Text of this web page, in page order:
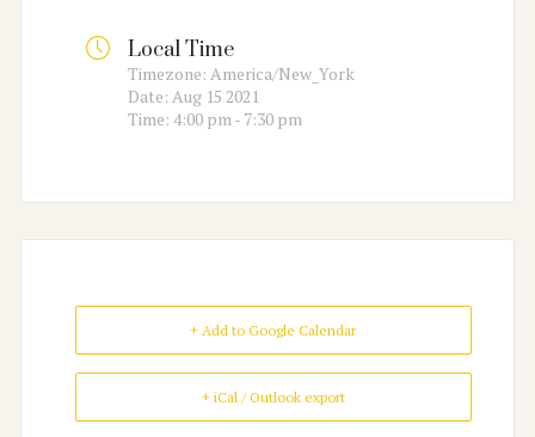
Local Time
Timezone: America/New_York
Date: Aug 15 2021
Time: 4:00 pm - 7:30 pm
+ Add to Google Calendar
+ iCal / Outlook export